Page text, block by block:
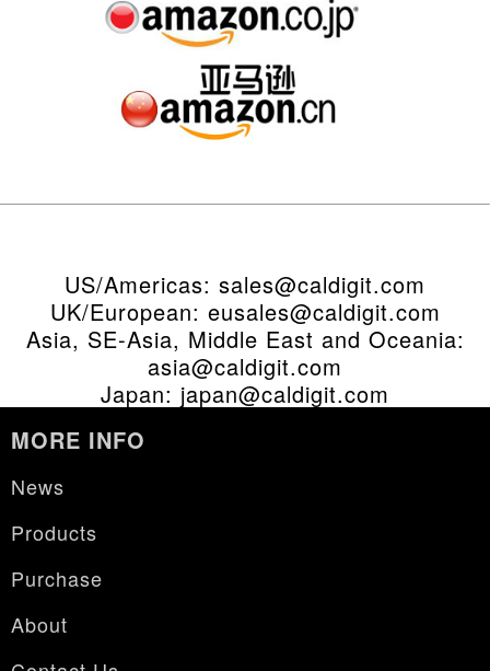
US/Americas: sales@caldigit.com
UK/European: eusales@caldigit.com
Asia, SE-Asia, Middle East and Oceania:
asia@caldigit.com
Japan: japan@caldigit.com
MORE INFO
News
Products
Purchase
About